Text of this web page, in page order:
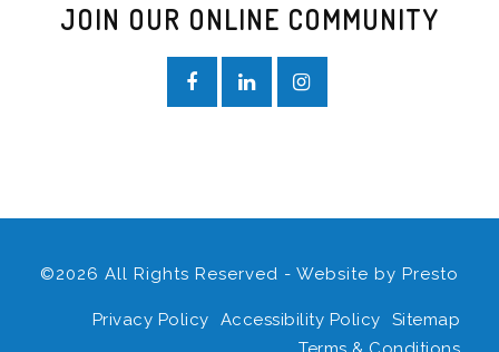
JOIN OUR ONLINE COMMUNITY
©2026 All Rights Reserved - Website by Presto
Privacy Policy Accessibility Policy
Sitemap